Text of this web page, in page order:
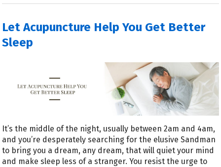
Let Acupuncture Help You Get Better
Sleep
It’s the middle of the night, usually between 2am and 4am,
and you’re desperately searching for the elusive Sandman
to bring you a dream, any dream, that will quiet your mind
and make sleep less of a stranger. You resist the urge to